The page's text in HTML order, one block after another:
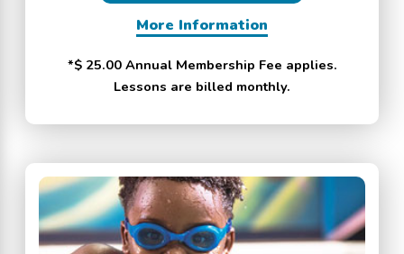
More Information
*$ 25.00 Annual Membership Fee applies.
Lessons are billed monthly.